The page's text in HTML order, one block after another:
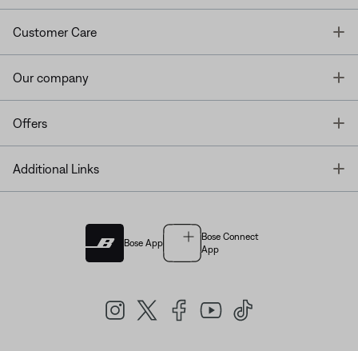
Customer Care
Our company
Offers
Additional Links
Bose App
Bose Connect
App